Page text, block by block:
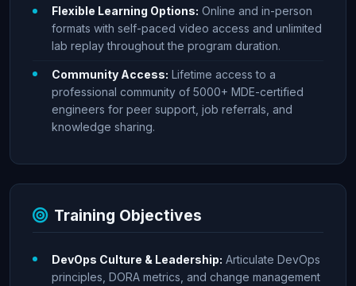
Flexible Learning Options: Online and in-person
formats with self-paced video access and unlimited
lab replay throughout the program duration.
Community Access: Lifetime access to a
professional community of 5000+ MDE-certified
engineers for peer support, job referrals, and
knowledge sharing.
Training Objectives
DevOps Culture & Leadership: Articulate DevOps
principles, DORA metrics, and change management